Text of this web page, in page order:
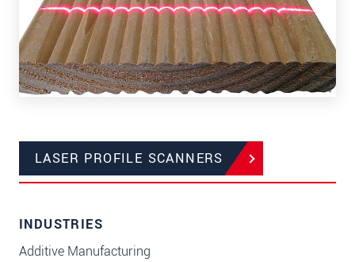
LASER PROFILE SCANNERS
INDUSTRIES
Additive Manufacturing